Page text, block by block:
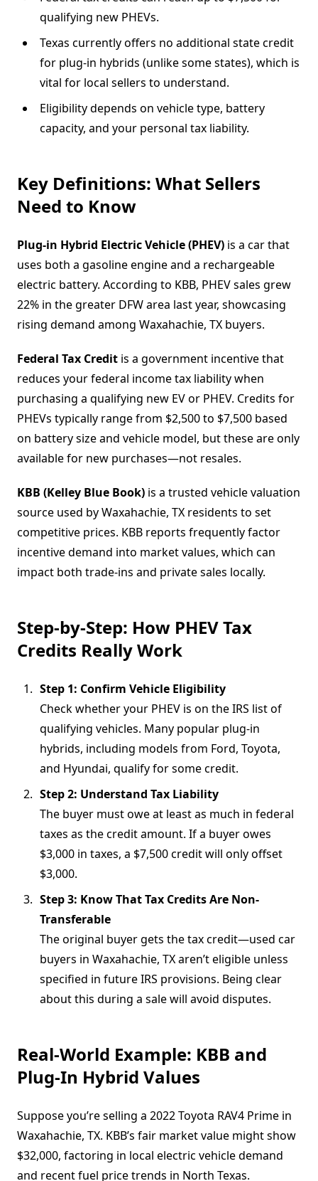
qualifying new PHEVs.
Texas currently offers no additional state credit
for plug-in hybrids (unlike some states), which is
vital for local sellers to understand.
Eligibility depends on vehicle type, battery
capacity, and your personal tax liability.
Key Definitions: What Sellers
Need to Know
Plug-in Hybrid Electric Vehicle (PHEV) is a car that
uses both a gasoline engine and a rechargeable
electric battery. According to KBB, PHEV sales grew
22% in the greater DFW area last year, showcasing
rising demand among Waxahachie, TX buyers.
Federal Tax Credit is a government incentive that
reduces your federal income tax liability when
purchasing a qualifying new EV or PHEV. Credits for
PHEVs typically range from $2,500 to $7,500 based
on battery size and vehicle model, but these are only
available for new purchases—not resales.
KBB (Kelley Blue Book) is a trusted vehicle valuation
source used by Waxahachie, TX residents to set
competitive prices. KBB reports frequently factor
incentive demand into market values, which can
impact both trade-ins and private sales locally.
Step-by-Step: How PHEV Tax
Credits Really Work
Step 1: Confirm Vehicle Eligibility
Check whether your PHEV is on the IRS list of
qualifying vehicles. Many popular plug-in
hybrids, including models from Ford, Toyota,
and Hyundai, qualify for some credit.
Step 2: Understand Tax Liability
The buyer must owe at least as much in federal
taxes as the credit amount. If a buyer owes
$3,000 in taxes, a $7,500 credit will only offset
$3,000.
Step 3: Know That Tax Credits Are Non-
Transferable
The original buyer gets the tax credit—used car
buyers in Waxahachie, TX aren’t eligible unless
specified in future IRS provisions. Being clear
about this during a sale will avoid disputes.
Real-World Example: KBB and
Plug-In Hybrid Values
Suppose you’re selling a 2022 Toyota RAV4 Prime in
Waxahachie, TX. KBB’s fair market value might show
$32,000, factoring in local electric vehicle demand
and recent fuel price trends in North Texas.